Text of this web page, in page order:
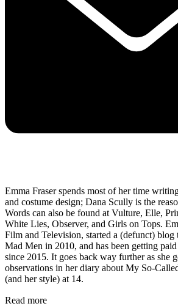
Emma Fraser spends most of her time
and costume design; Dana Scully is the
Words can also be found at Vulture, Elle,
White Lies, Observer, and Girls on Tops.
Film and Television, started a (defunct) blog
Mad Men in 2010, and has been getting
since 2015. It goes back way further as she
observations in her diary about My So-
(and her style) at 14.
Read more